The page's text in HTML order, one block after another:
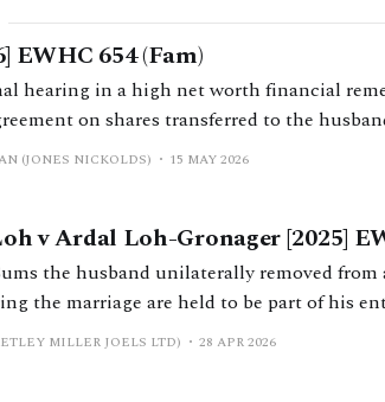
EWHC 654 (Fam)
hearing in a high net worth financial
on shares transferred to the
group during the marriage.
(JONES NICKOLDS) 15 MAY 2026
v Ardal Loh-Gronager [2025]
the husband unilaterally removed
the marriage are held to be part of his
conduct findings.
MILLER JOELS LTD) 28 APR 2026